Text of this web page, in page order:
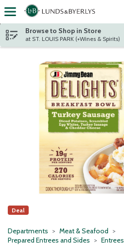
Skip header to page content
Browse to Shop in Store
at ST. LOUIS PARK (+Wines & Spirits)
Deal
Departments
Meat & Seafood
Prepared Entrees and Sides
Entrees